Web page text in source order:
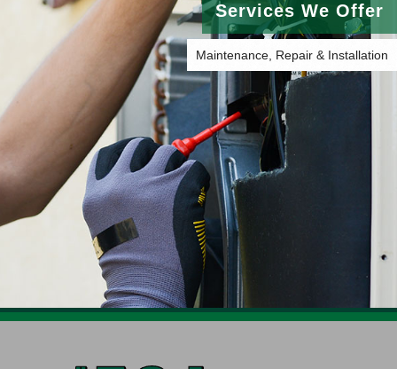
Services We Offer
Maintenance, Repair & Installation